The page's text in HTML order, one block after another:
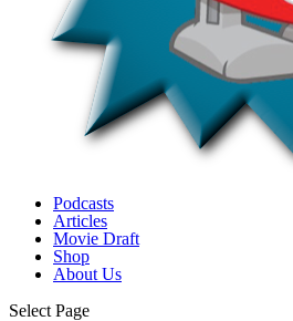
Podcasts
Articles
Movie Draft
Shop
About Us
Select Page